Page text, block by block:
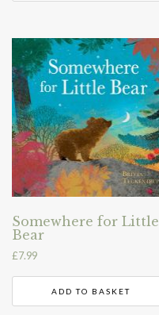
Somewhere for Little
Bear
£7.99
ADD TO BASKET